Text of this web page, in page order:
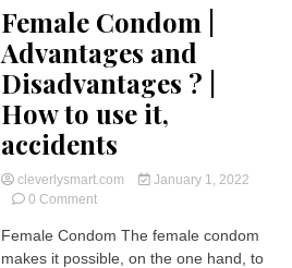
Female Condom |
Advantages and
Disadvantages ? |
How to use it,
accidents
cleverlysmart.com
January 1, 2022
0 Commenton
Condom
|
Female Condom The female condom
makes it possible, on the one hand, to